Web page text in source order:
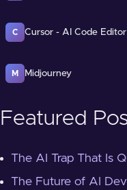
C Cursor - AI Code Editor
M Midjourney
Featured
The AI Trap That Is
The Future of AI